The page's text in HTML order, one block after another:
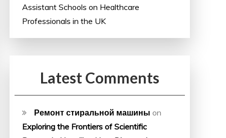
Assistant Schools on Healthcare
Professionals in the UK
Latest Comments
Ремонт стиральной машины on
Exploring the Frontiers of Scientific